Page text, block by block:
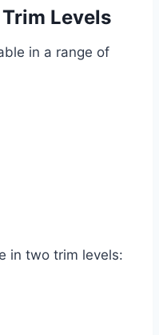
Levels
in a range of
in two trim levels: